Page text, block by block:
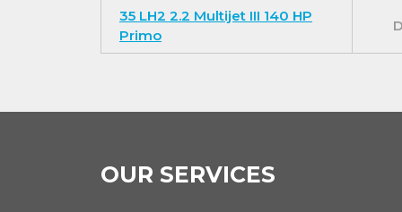
You get extra peace of mind with a look
cornering function, full wheel hub covers
35 LH2 2.2 Multijet III 140 HP
Primo
OUR SERVICES